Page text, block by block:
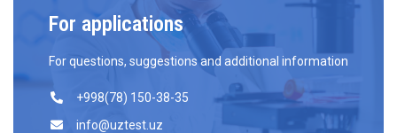
For applications
For questions, suggestions and additional information
+998(78) 150-38-35
info@uztest.uz